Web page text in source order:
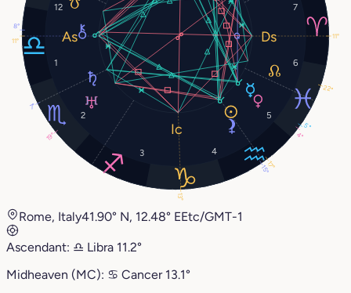
1
2
3 4
5
6
7
12
17°
5°
4°
7°
19°
22°
8°
11°
11°
13°
15°
Rome, Italy41.90° N, 12.48° EEtc/GMT-1
Ascendant: ♎︎ Libra 11.2°
Midheaven (MC): ♋︎ Cancer 13.1°